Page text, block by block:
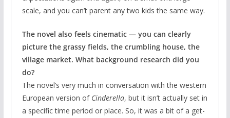
scale, and you can’t parent any two kids the same way.
The novel also feels cinematic — you can clearly
picture the grassy fields, the crumbling house, the
village market. What background research did you
do?
The novel’s very much in conversation with the western
European version of Cinderella, but it isn’t actually set in
a specific time period or place. So, it was a bit of a get-